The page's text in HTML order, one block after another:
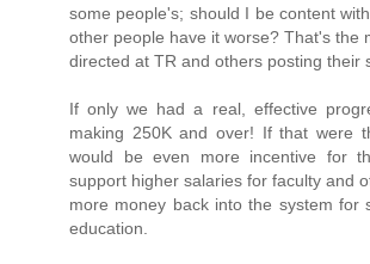
some people's; should I be content
other people have it worse? That's the
directed at TR and others posting their
If only we had a real, effective
making 250K and over! If that were
would be even more incentive for
support higher salaries for faculty and
more money back into the system for
education.